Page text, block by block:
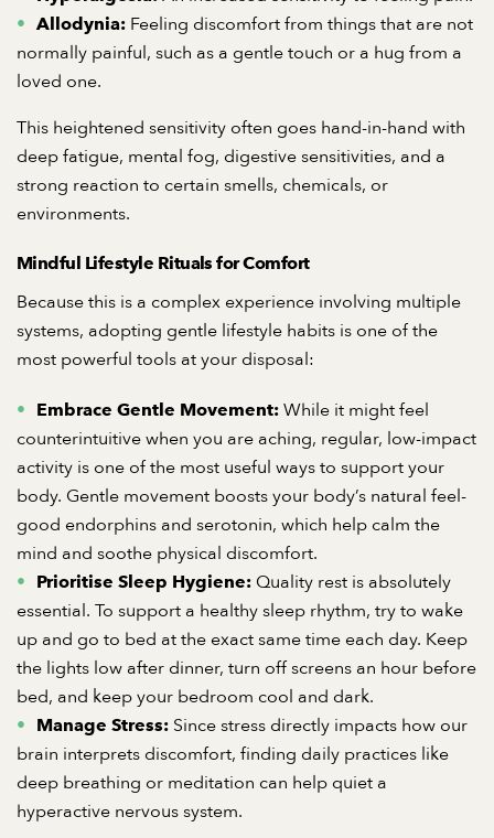
Allodynia: Feeling discomfort from things that are not
normally painful, such as a gentle touch or a hug from a
loved one.
This heightened sensitivity often goes hand-in-hand with
deep fatigue, mental fog, digestive sensitivities, and a
strong reaction to certain smells, chemicals, or
environments.
Mindful Lifestyle Rituals for Comfort
Because this is a complex experience involving multiple
systems, adopting gentle lifestyle habits is one of the
most powerful tools at your disposal:
Embrace Gentle Movement: While it might feel
counterintuitive when you are aching, regular, low-impact
activity is one of the most useful ways to support your
body. Gentle movement boosts your body’s natural feel-
good endorphins and serotonin, which help calm the
mind and soothe physical discomfort.
Prioritise Sleep Hygiene: Quality rest is absolutely
essential. To support a healthy sleep rhythm, try to wake
up and go to bed at the exact same time each day. Keep
the lights low after dinner, turn off screens an hour before
bed, and keep your bedroom cool and dark.
Manage Stress: Since stress directly impacts how our
brain interprets discomfort, finding daily practices like
deep breathing or meditation can help quiet a
hyperactive nervous system.